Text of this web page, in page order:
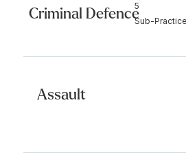
Criminal Defence
5
Sub-Practice
Assault